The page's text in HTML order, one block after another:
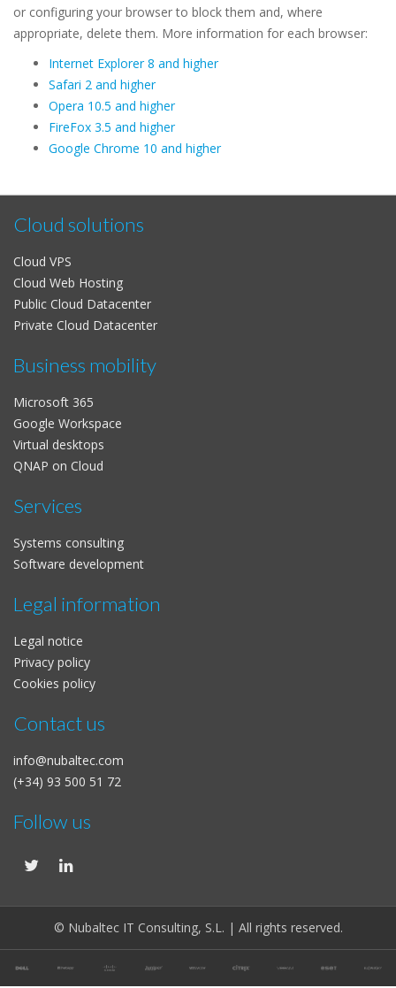
or configuring your browser to block them and, where
appropriate, delete them. More information for each browser:
Internet Explorer 8 and higher
Safari 2 and higher
Opera 10.5 and higher
FireFox 3.5 and higher
Google Chrome 10 and higher
Cloud solutions
Cloud VPS
Cloud Web Hosting
Public Cloud Datacenter
Private Cloud Datacenter
Business mobility
Microsoft 365
Google Workspace
Virtual desktops
QNAP on Cloud
Services
Systems consulting
Software development
Legal information
Legal notice
Privacy policy
Cookies policy
Contact us
info@nubaltec.com
(+34) 93 500 51 72
Follow us
© Nubaltec IT Consulting, S.L. | All rights reserved.